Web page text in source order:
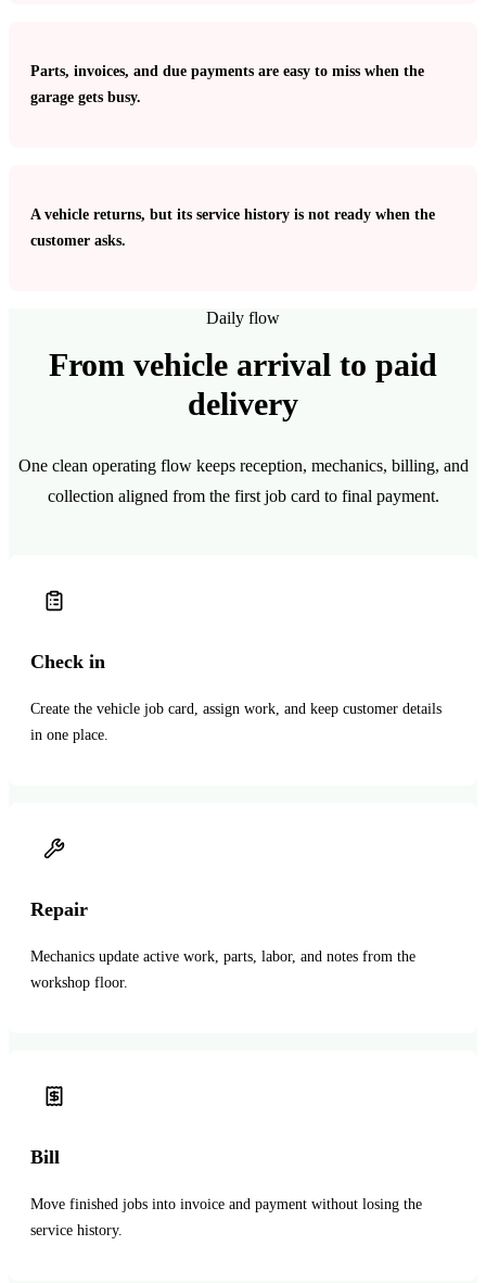
Parts, invoices, and due payments are easy to miss when the
garage gets busy.
A vehicle returns, but its service history is not ready when the
customer asks.
Daily flow
From vehicle arrival to paid
delivery
One clean operating flow keeps reception, mechanics, billing, and
collection aligned from the first job card to final payment.
Check in
Create the vehicle job card, assign work, and keep customer details
in one place.
Repair
Mechanics update active work, parts, labor, and notes from the
workshop floor.
Bill
Move finished jobs into invoice and payment without losing the
service history.